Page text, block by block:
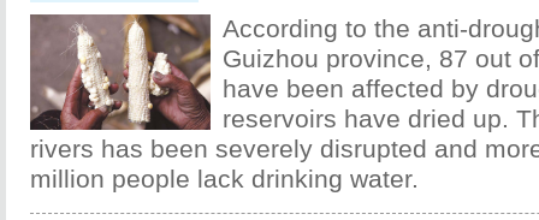
According to the anti-
Guizhou province, 87 out
have been affected by
reservoirs have dried up.
rivers has been severely disrupted and
million people lack drinking water.